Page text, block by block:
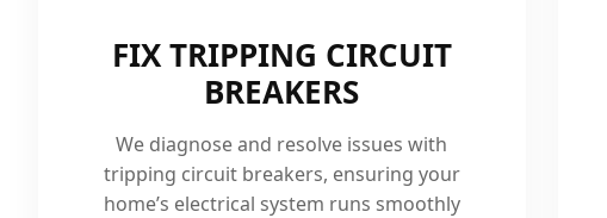
FIX TRIPPING CIRCUIT
BREAKERS
We diagnose and resolve issues with
tripping circuit breakers, ensuring your
home’s electrical system runs smoothly